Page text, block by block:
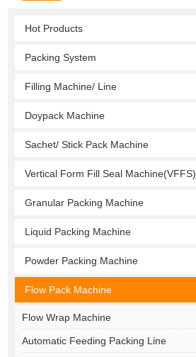
Hot Products
Packing System
Filling Machine/ Line
Doypack Machine
Sachet/ Stick Pack Machine
Vertical Form Fill Seal Machine(VFFS)
Granular Packing Machine
Liquid Packing Machine
Powder Packing Machine
Flow Pack Machine
Flow Wrap Machine
Automatic Feeding Packing Line